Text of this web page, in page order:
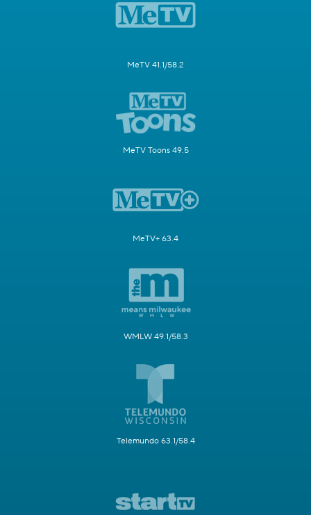
MeTV 41.1/58.2
MeTV Toons 49.5
MeTV+ 63.4
WMLW 49.1/58.3
Telemundo 63.1/58.4